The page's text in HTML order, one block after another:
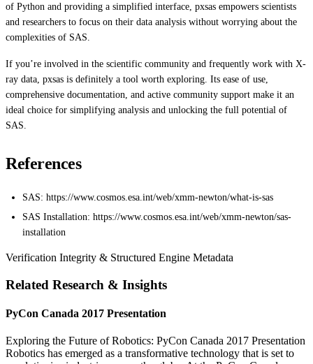
of Python and providing a simplified interface, pxsas empowers scientists
and researchers to focus on their data analysis without worrying about the
complexities of SAS.
If you’re involved in the scientific community and frequently work with X-
ray data, pxsas is definitely a tool worth exploring. Its ease of use,
comprehensive documentation, and active community support make it an
ideal choice for simplifying analysis and unlocking the full potential of
SAS.
References
SAS: https://www.cosmos.esa.int/web/xmm-newton/what-is-sas
SAS Installation: https://www.cosmos.esa.int/web/xmm-newton/sas-
installation
Verification Integrity & Structured Engine Metadata
Related Research & Insights
PyCon Canada 2017 Presentation
Exploring the Future of Robotics: PyCon Canada 2017 Presentation
Robotics has emerged as a transformative technology that is set to